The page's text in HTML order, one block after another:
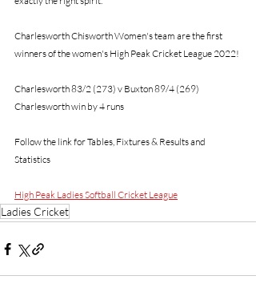
Charlesworth Chisworth Women's team are the first
winners of the women's High Peak Cricket League 2022!
Charlesworth 83/2 (273) v Buxton 89/4 (269)
Charlesworth win by 4 runs
Follow the link for Tables, Fixtures & Results and
Statistics
High Peak Ladies Softball Cricket League
Ladies Cricket